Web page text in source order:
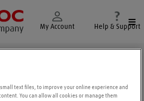
My Account Help & Support
text files, to improve your online experience and
You can allow all cookies or manage them